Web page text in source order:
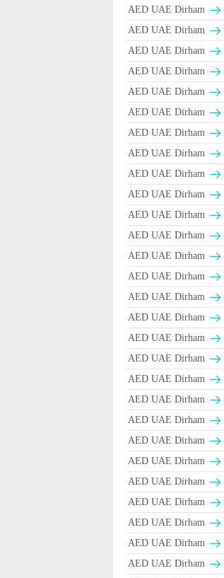
AED UAE Dirham
AED UAE Dirham
AED UAE Dirham
AED UAE Dirham
AED UAE Dirham
AED UAE Dirham
AED UAE Dirham
AED UAE Dirham
AED UAE Dirham
AED UAE Dirham
AED UAE Dirham
AED UAE Dirham
AED UAE Dirham
AED UAE Dirham
AED UAE Dirham
AED UAE Dirham
AED UAE Dirham
AED UAE Dirham
AED UAE Dirham
AED UAE Dirham
AED UAE Dirham
AED UAE Dirham
AED UAE Dirham
AED UAE Dirham
AED UAE Dirham
AED UAE Dirham
AED UAE Dirham
AED UAE Dirham